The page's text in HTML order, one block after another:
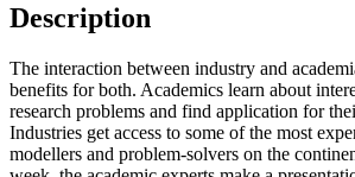
Description
The interaction between industry and
benefits for both. Academics learn about
research problems and find application for
Industries get access to some of the most
modellers and problem-solvers on the